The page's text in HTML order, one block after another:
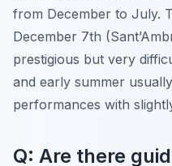
from December to July.
December 7th
prestigious but very
and early summer
performances with
Q: Are there